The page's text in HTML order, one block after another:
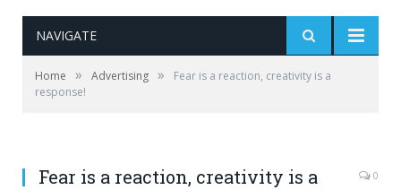
NAVIGATE
Home » Advertising »
Fear is a reaction, creativity is a
response!
Fear is a reaction, creativity is a
0